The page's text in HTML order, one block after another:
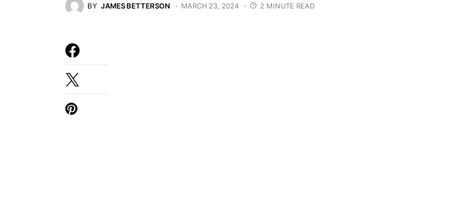
BY JAMES BETTERSON MARCH 23, 2024 2 MINUTE READ